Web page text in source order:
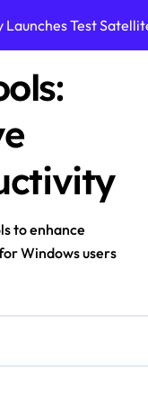
Launches Test
to enhance
Windows users